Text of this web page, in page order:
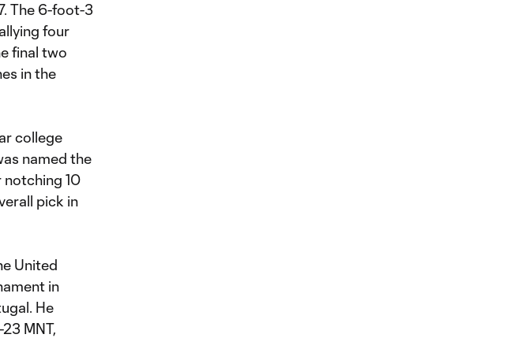
The 6-foot-3
four
final two
in the
college
named the
notching 10
pick in
United
in
He
MNT,